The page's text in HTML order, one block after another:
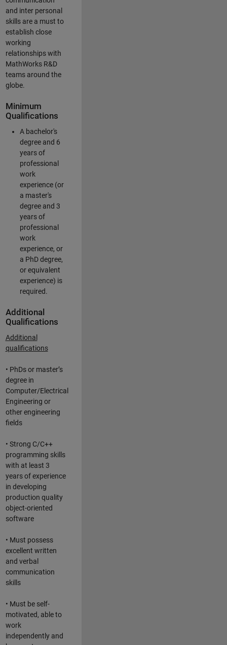
and inter personal
skills are a must to
establish close
working
relationships with
MathWorks R&D
teams around the
globe.
Minimum
Qualifications
A bachelor's
degree and 6
years of
professional
work
experience (or
a master's
degree and 3
years of
professional
work
experience, or
a PhD degree,
or equivalent
experience) is
required.
Additional
Qualifications
Additional
qualifications
• PhDs or master’s
degree in
Computer/Electrical
Engineering or
other engineering
fields
• Strong C/C++
programming skills
with at least 3
years of experience
in developing
production quality
object-oriented
software
• Must possess
excellent written
and verbal
communication
skills
• Must be self-
motivated, able to
work
independently and